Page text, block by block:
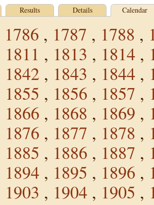
Results Details Calendar
1786 , 1787 , 1788 ,
1811 , 1813 , 1814 ,
1842 , 1843 , 1844 ,
1855 , 1856 , 1857 ,
1866 , 1868 , 1869 ,
1876 , 1877 , 1878 ,
1885 , 1886 , 1887 ,
1894 , 1895 , 1896 ,
1903 , 1904 , 1905 ,